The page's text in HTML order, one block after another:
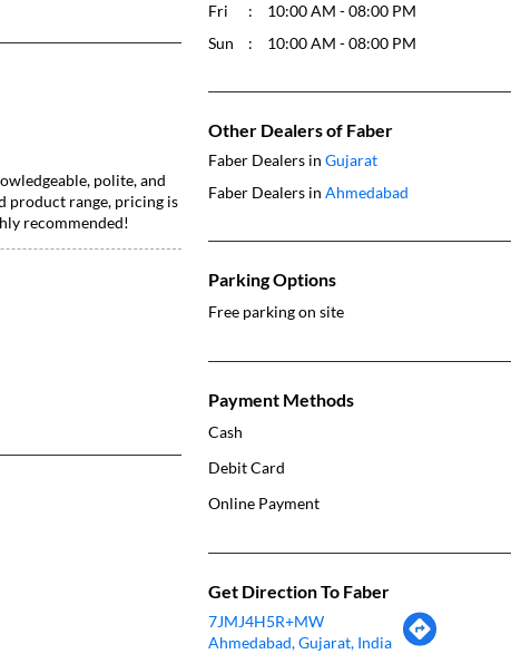
polite, and
product range, pricing is
recommended!
Fri
10:00 AM - 08:00 PM
Sun
10:00 AM - 08:00 PM
Other Dealers of Faber
Faber Dealers in Gujarat
Faber Dealers in Ahmedabad
Parking Options
Free parking on site
Payment Methods
Cash
Debit Card
Online Payment
Get Direction To Faber
7JMJ4H5R+MW
Ahmedabad, Gujarat, India